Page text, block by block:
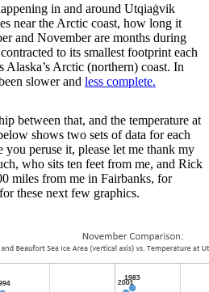
in and around Utqiaġvik
near the Arctic coast, how long it
and November are months during
to its smallest footprint each
Alaska’s Arctic (northern) coast. In
slower and less complete.
between that, and the temperature at
shows two sets of data for each
peruse it, please let me thank my
who sits ten feet from me, and Rick
miles from me in Fairbanks, for
these next few graphics.